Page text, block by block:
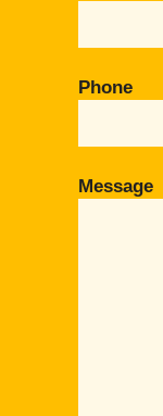
Phone
Message